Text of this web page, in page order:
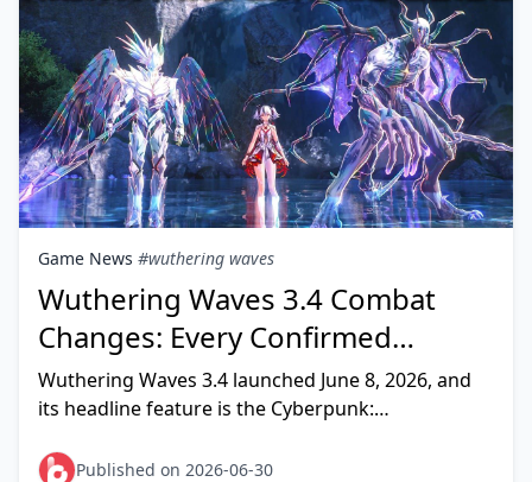
Game News #wuthering waves
Wuthering Waves 3.4 Combat
Changes: Every Confirmed
Nightmare Echo, Boss & Meta
Update Explained
Wuthering Waves 3.4 launched June 8, 2026, and
its headline feature is the Cyberpunk:
Adam Smasher as an Overlord-cla
Published on 2026-06-30